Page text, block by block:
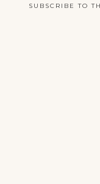
SUBSCRIBE TO